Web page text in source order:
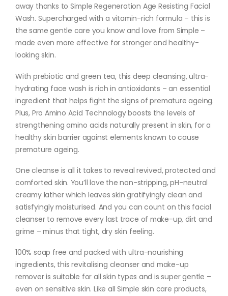
away thanks to Simple Regeneration Age Resisting Facial
Wash. Supercharged with a vitamin-rich formula – this is
the same gentle care you know and love from Simple –
made even more effective for stronger and healthy-
looking skin.
With prebiotic and green tea, this deep cleansing, ultra-
hydrating face wash is rich in antioxidants – an essential
ingredient that helps fight the signs of premature ageing.
Plus, Pro Amino Acid Technology boosts the levels of
strengthening amino acids naturally present in skin, for a
healthy skin barrier against elements known to cause
premature ageing.
One cleanse is all it takes to reveal revived, protected and
comforted skin. You’ll love the non-stripping, pH-neutral
creamy lather which leaves skin gratifyingly clean and
satisfyingly moisturised. And you can count on this facial
cleanser to remove every last trace of make-up, dirt and
grime – minus that tight, dry skin feeling.
100% soap free and packed with ultra-nourishing
ingredients, this revitalising cleanser and make-up
remover is suitable for all skin types and is super gentle –
even on sensitive skin. Like all Simple skin care products,